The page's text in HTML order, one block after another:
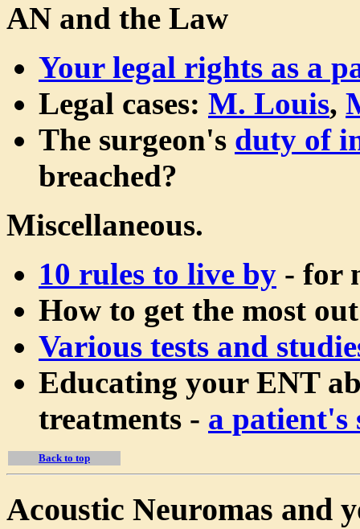
AN and the Law
Your legal rights as a
Legal cases: M. Louis,
The surgeon's duty of
breached?
Miscellaneous.
10 rules to live by - for
How to get the most
Various tests and
Educating your ENT
treatments - a patient's
Back to top
Acoustic Neuromas and